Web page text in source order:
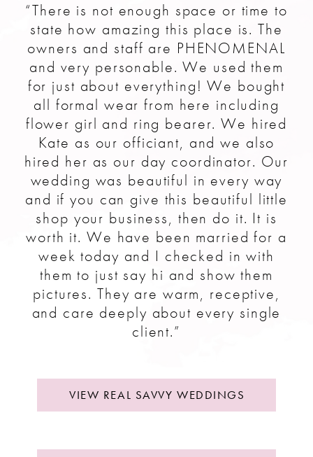
“There is not enough space or time to
state how amazing this place is. The
owners and staff are PHENOMENAL
and very personable. We used them
for just about everything! We bought
all formal wear from here including
flower girl and ring bearer. We hired
Kate as our officiant, and we also
hired her as our day coordinator. Our
wedding was beautiful in every way
and if you can give this beautiful little
shop your business, then do it. It is
worth it. We have been married for a
week today and I checked in with
them to just say hi and show them
pictures. They are warm, receptive,
and care deeply about every single
client.”
VIEW REAL SAVVY WEDDINGS